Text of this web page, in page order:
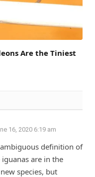
Are the Tiniest
16, 2020 6:19 am
definition of
iguanas are in the
species, but